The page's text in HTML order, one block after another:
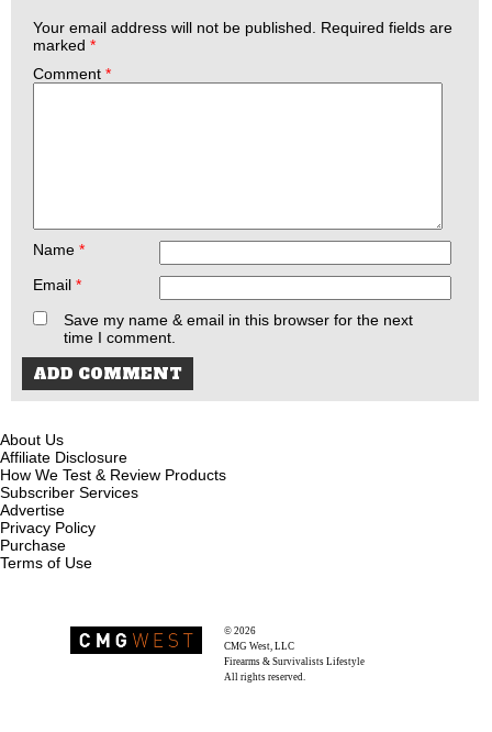
Your email address will not be published.
Required fields are
marked *
Comment *
Name *
Email *
Save my name & email in this browser for the next
time I comment.
About Us
Affiliate Disclosure
How We Test & Review Products
Subscriber Services
Advertise
Privacy Policy
Purchase
Terms of Use
© 2026
CMG West, LLC
Firearms & Survivalists Lifestyle
All rights reserved.